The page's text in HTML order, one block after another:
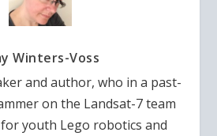
Winters-Voss
and author, who in a past-
on the Landsat-7 team
youth Lego robotics and